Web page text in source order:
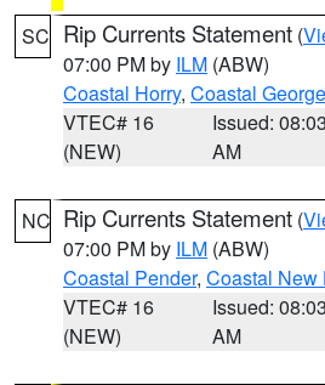
SC Rip Currents Statement (
07:00 PM by ILM (ABW)
Coastal Horry, Coastal
VTEC# 16
(NEW)
Issued: 08:03
AM
NC Rip Currents Statement (
07:00 PM by ILM (ABW)
Coastal Pender, Coastal New
VTEC# 16
(NEW)
Issued: 08:03
AM